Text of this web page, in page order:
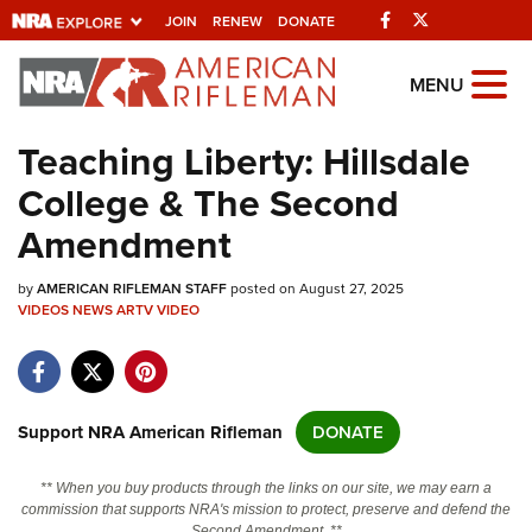
JOIN RENEW DONATE Facebook
Explore The NRA
Universe Of Websites
Quick Links
NRA.ORG
Manage Your Membership
Friends of NRA
State and Federal Gun Laws
Politics, Policy and Legislation
MENU
Teaching Liberty: Hillsdale
College & The Second
Amendment
byAMERICAN RIFLEMAN STAFFposted on August 27, 2025
VIDEOSNEWSARTVVIDEO
Support NRA American Rifleman DONATE
** When you buy products through the links on our site, we may earn a
commission that supports NRA's mission to protect, preserve and defend the